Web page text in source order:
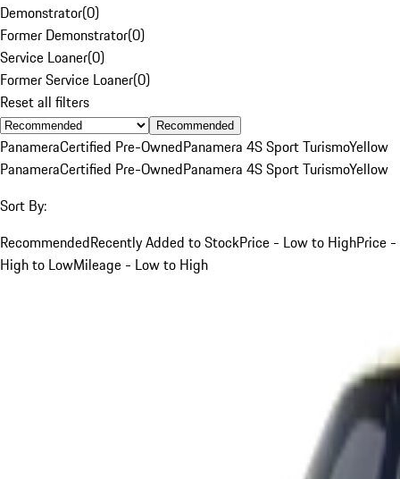
Demonstrator(0)
Former Demonstrator(0)
Service Loaner(0)
Former Service Loaner(0)
Reset all filters
Recommended
PanameraCertified Pre-OwnedPanamera 4S Sport TurismoYellow
PanameraCertified Pre-OwnedPanamera 4S Sport TurismoYellow
Sort By:
RecommendedRecently Added to StockPrice - Low to HighPrice -
High to LowMileage - Low to High